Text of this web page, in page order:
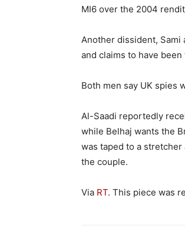
MI6 over the 2004
Another dissident, Sami
and claims to have
Both men say UK spies
Al-Saadi reportedly
while Belhaj wants the
was taped to a
the couple.
Via RT. This piece was